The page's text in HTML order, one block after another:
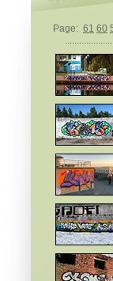
Page: 61 60